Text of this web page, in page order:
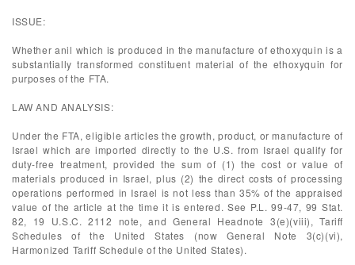
ISSUE:
Whether anil which is produced in the manufacture of ethoxyquin is a
substantially transformed constituent material of the ethoxyquin for
purposes of the FTA.
LAW AND ANALYSIS:
Under the FTA, eligible articles the growth, product, or manufacture of
Israel which are imported directly to the U.S. from Israel qualify for
duty-free treatment, provided the sum of (1) the cost or value of
materials produced in Israel, plus (2) the direct costs of processing
operations performed in Israel is not less than 35% of the appraised
value of the article at the time it is entered. See P.L. 99-47, 99 Stat.
82, 19 U.S.C. 2112 note, and General Headnote 3(e)(viii), Tariff
Schedules of the United States (now General Note 3(c)(vi),
Harmonized Tariff Schedule of the United States).